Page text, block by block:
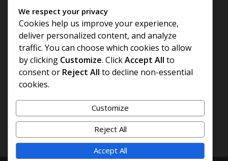
Most Discussed
COFFEE HISTORY OF THAILAND
DIFFERENT QUALITY OF BEANS
We respect your privacy
Cookies help us improve your experience,
deliver personalized content, and analyze
traffic. You can choose which cookies to allow
by clicking Customize. ClickAccept All to
consent or Reject All to decline non-essential
cookies.
Customize
Reject All
Accept All